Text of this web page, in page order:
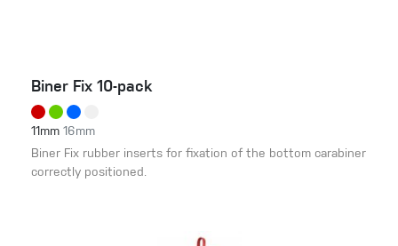
Biner Fix 10-pack
11mm 16mm
Biner Fix rubber inserts for fixation of the bottom carabiner
correctly positioned.